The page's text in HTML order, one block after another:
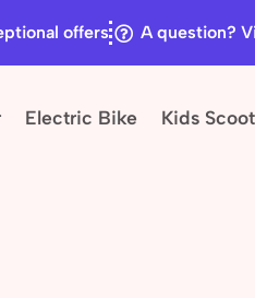
offers A question?
Electric Bike Kids